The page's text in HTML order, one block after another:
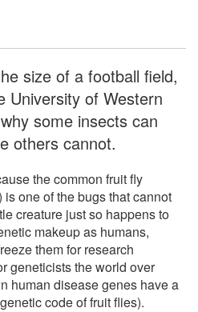
size of a football field,
University of Western
some insects can
others cannot.
the common fruit fly
is one of the bugs that cannot
creature just so happens to
makeup as humans,
them for research
geneticists the world over
human disease genes have a
code of fruit flies).